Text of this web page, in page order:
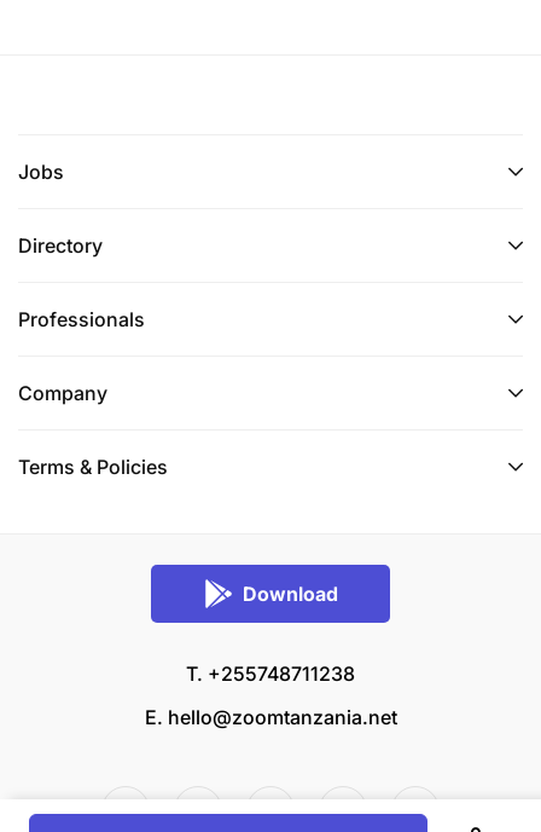
Jobs
Directory
Professionals
Company
Terms & Policies
Download
T. +255748711238
E. hello@zoomtanzania.net